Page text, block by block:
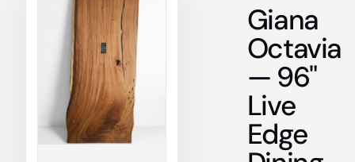
Giana
Octavia
— 96"
Live
Edge